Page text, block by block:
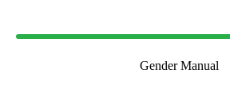
Gender Manual